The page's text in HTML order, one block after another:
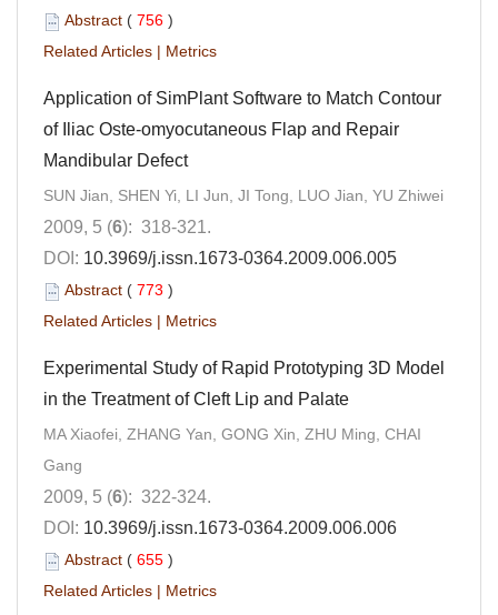
Abstract ( 756 )
Related Articles | Metrics
Application of SimPlant Software to Match Contour
of Iliac Oste-omyocutaneous Flap and Repair
Mandibular Defect
SUN Jian, SHEN Yi, LI Jun, JI Tong, LUO Jian, YU Zhiwei
2009, 5 (6): 318-321.
DOI: 10.3969/j.issn.1673-0364.2009.006.005
Abstract ( 773 )
Related Articles | Metrics
Experimental Study of Rapid Prototyping 3D Model
in the Treatment of Cleft Lip and Palate
MA Xiaofei, ZHANG Yan, GONG Xin, ZHU Ming, CHAI
Gang
2009, 5 (6): 322-324.
DOI: 10.3969/j.issn.1673-0364.2009.006.006
Abstract ( 655 )
Related Articles | Metrics